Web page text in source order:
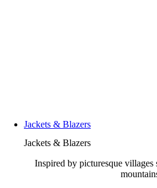
Jackets & Blazers
Jackets & Blazers
Inspired by picturesque villages